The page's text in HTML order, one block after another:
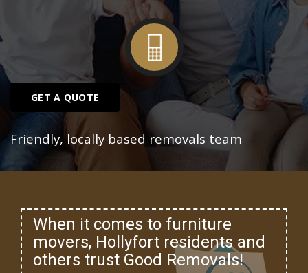
GET A QUOTE
Friendly, locally based removals team
When it comes to furniture
movers, Hollyfort residents and
others trust Good Removals!